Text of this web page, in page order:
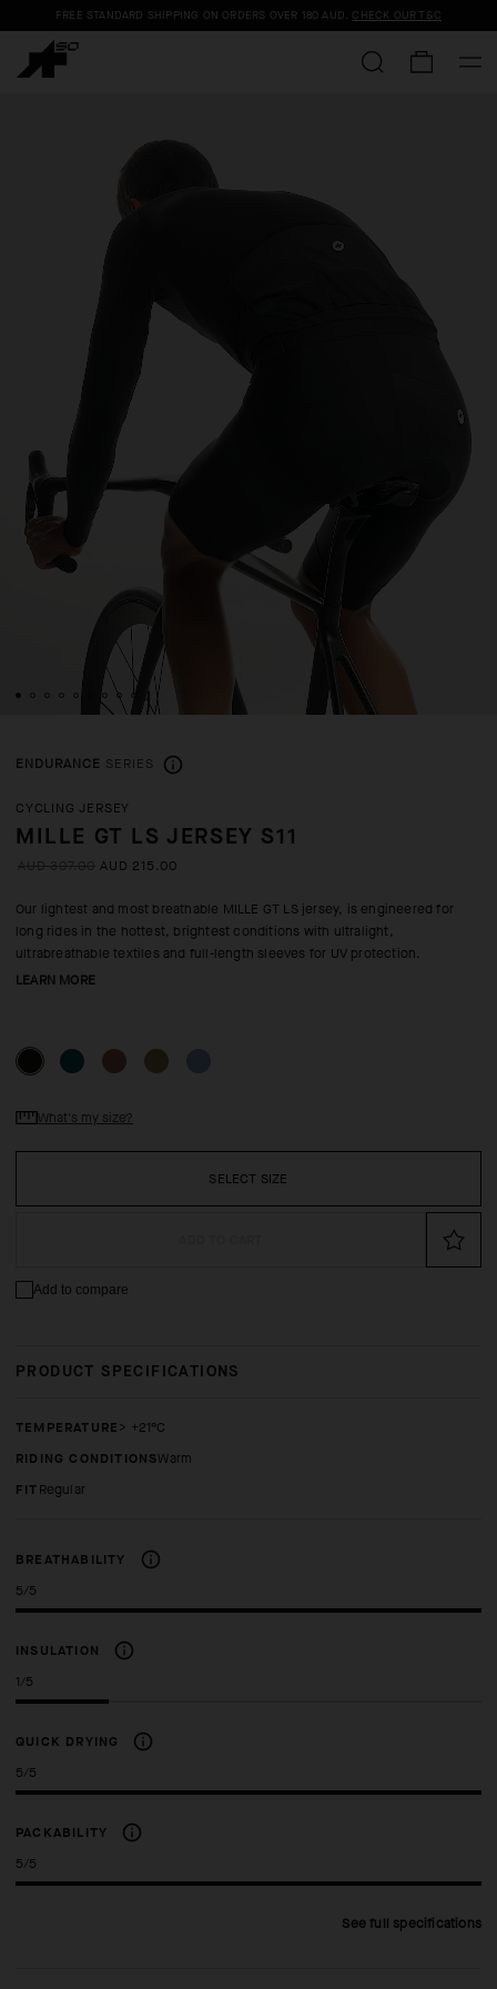
FREE STANDARD SHIPPING ON ORDERS OVER 180 AUD. CHECK OUR T&C
ENDURANCE SERIES
CYCLING JERSEY
MILLE GT LS JERSEY S11
AUD 215.00
Our lightest and most breathable MILLE GT LS jersey, is engineered for
long rides in the hottest, brightest conditions with ultralight,
ultrabreathable textiles and full-length sleeves for UV protection.
LEARN MORE
SELECT SIZE
What's my size?
Add to compare
PRODUCT SPECIFICATIONS
TEMPERATURE
> +21°C
RIDING CONDITIONS
Warm
FIT regular
BREATHABILITY
5/5
INSULATION
1/5
QUICK DRYING
5/5
PACKABILITY
5/5
See full specifications